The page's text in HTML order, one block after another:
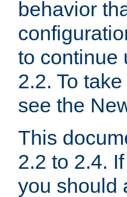
behavior
to continue
2.2. To
see the
This
2.2 to 2.4.
you should